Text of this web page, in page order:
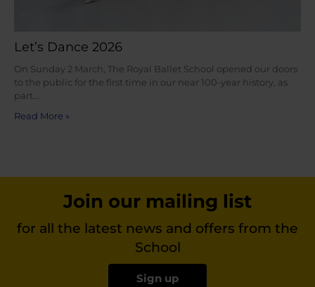
Let’s Dance 2026
On Sunday 2 March, The Royal Ballet School opened our doors
to the public for the first time in our near 100-year history, as
part…
Read More »
Join our mailing list
for all the latest news and offers from the
School
Sign up